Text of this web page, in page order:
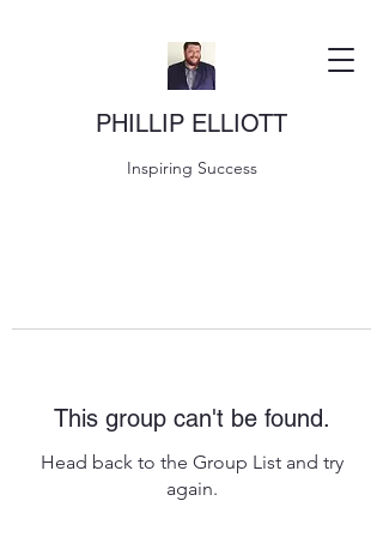
PHILLIP ELLIOTT
Inspiring Success
This group can't be found.
Head back to the Group List and try
again.